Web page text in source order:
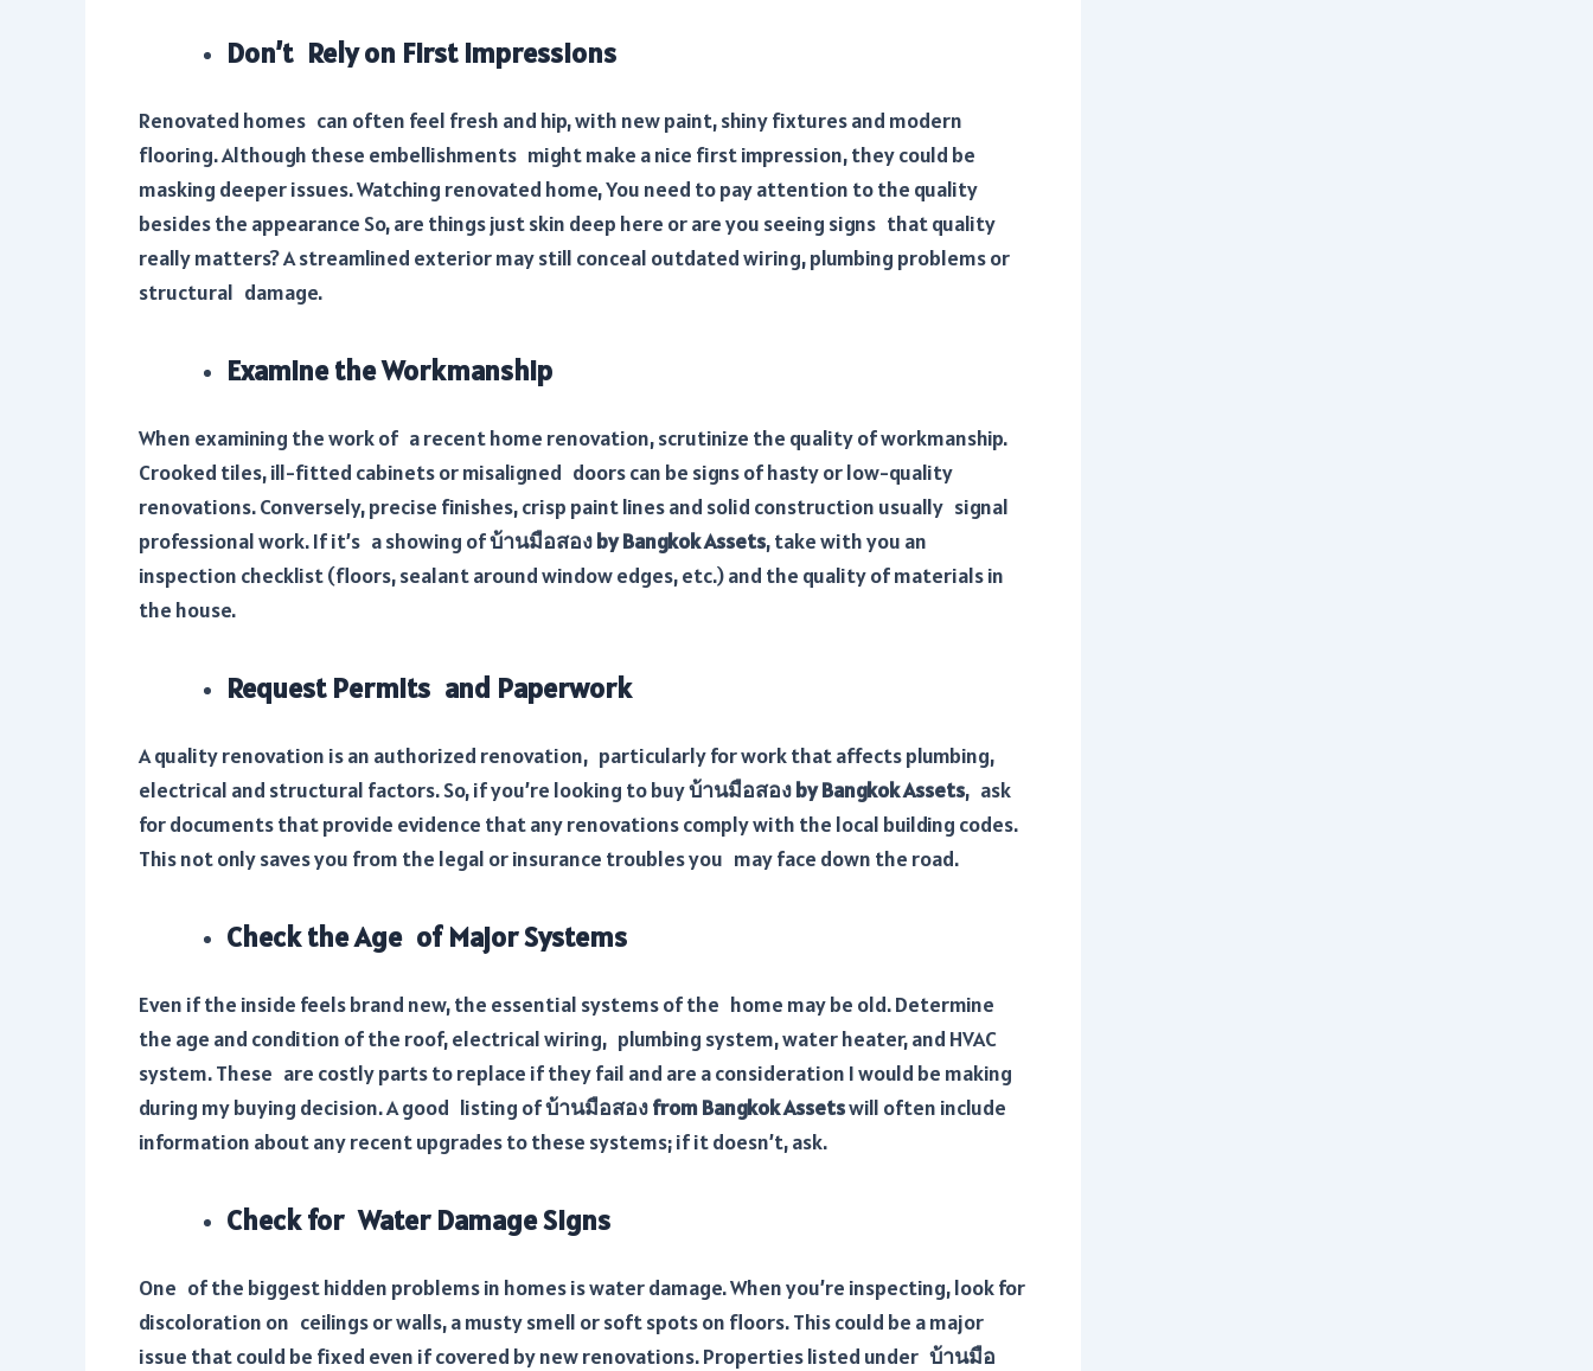
Don’t Rely on First Impressions
Renovated homes can often feel fresh and hip, with new paint, shiny fixtures and modern
flooring. Although these embellishments might make a nice first impression, they could be
masking deeper issues. Watching renovated home, You need to pay attention to the quality
besides the appearance So, are things just skin deep here or are you seeing signs that quality
really matters? A streamlined exterior may still conceal outdated wiring, plumbing problems or
structural damage.
Examine the Workmanship
When examining the work of a recent home renovation, scrutinize the quality of workmanship.
Crooked tiles, ill-fitted cabinets or misaligned doors can be signs of hasty or low-quality
renovations. Conversely, precise finishes, crisp paint lines and solid construction usually signal
professional work. If it’s a showing ofบ้านมือสอง by Bangkok Assets, take with you an
inspection checklist (floors, sealant around window edges, etc.) and the quality of materials in
the house.
Request Permits and Paperwork
A quality renovation is an authorized renovation, particularly for work that affects plumbing,
electrical and structural factors. So, if you’re looking to buyบ้านมือสอง by Bangkok Assets, ask
for documents that provide evidence that any renovations comply with the local building codes.
This not only saves you from the legal or insurance troubles you may face down the road.
Check the Age of Major Systems
Even if the inside feels brand new, the essential systems of the home may be old. Determine
the age and condition of the roof, electrical wiring, plumbing system, water heater, and HVAC
system. These are costly parts to replace if they fail and are a consideration I would be making
during my buying decision. A good listing ofบ้านมือสอง from Bangkok Assetswill often include
information about any recent upgrades to these systems; if it doesn’t, ask.
Check for Water Damage Signs
One of the biggest hidden problems in homes is water damage. When you’re inspecting, look for
discoloration on ceilings or walls, a musty smell or soft spots on floors. This could be a major
issue that could be fixed even if covered by new renovations. Properties listed under บ้านมือ